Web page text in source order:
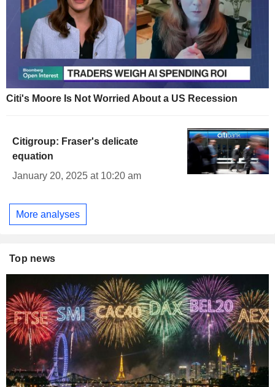
Citi's Moore Is Not Worried About a US Recession
Citigroup: Fraser's delicate
equation
January 20, 2025 at 10:20 am
More analyses
Top news